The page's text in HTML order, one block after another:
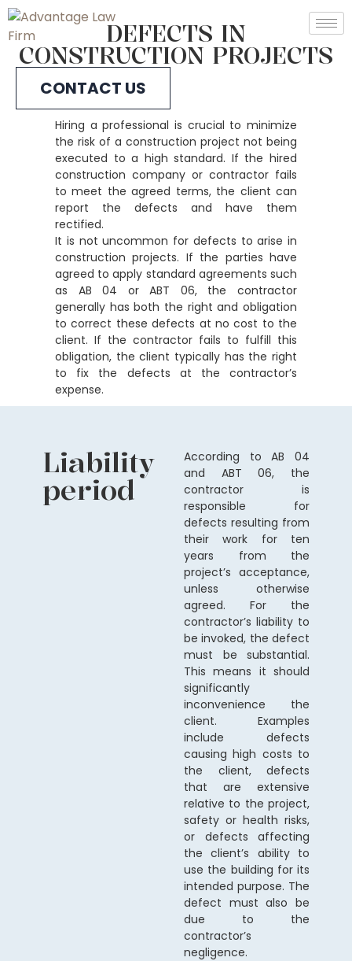
DEFECTS IN
CONSTRUCTION PROJECTS
CONTACT US
Hiring a professional is crucial to minimize
the risk of a construction project not being
executed to a high standard. If the hired
construction company or contractor fails
to meet the agreed terms, the client can
report the defects and have them
rectified.
It is not uncommon for defects to arise in
construction projects. If the parties have
agreed to apply standard agreements such
as AB 04 or ABT 06, the contractor
generally has both the right and obligation
to correct these defects at no cost to the
client. If the contractor fails to fulfill this
obligation, the client typically has the right
to fix the defects at the contractor’s
expense.
Liability
period
According to AB 04
and ABT 06, the
contractor is
responsible for
defects resulting from
their work for ten
years from the
project’s acceptance,
unless otherwise
agreed. For the
contractor’s liability to
be invoked, the defect
must be substantial.
This means it should
significantly
inconvenience the
client. Examples
include defects
causing high costs to
the client, defects
that are extensive
relative to the project,
safety or health risks,
or defects affecting
the client’s ability to
use the building for its
intended purpose. The
defect must also be
due to the
contractor’s
negligence.